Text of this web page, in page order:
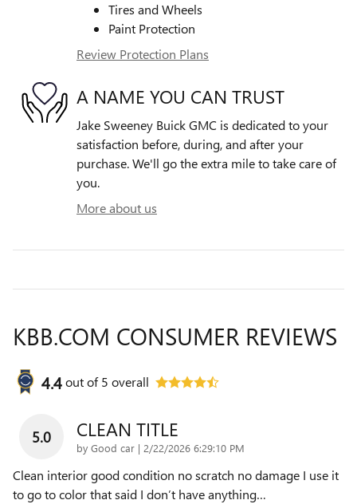
Tires and Wheels
Paint Protection
Review Protection Plans
A NAME YOU CAN TRUST
Jake Sweeney Buick GMC is dedicated to your
satisfaction before, during, and after your
purchase. We'll go the extra mile to take care of
you.
More about us
KBB.COM CONSUMER REVIEWS
4.4out of5 overall
5.0 CLEAN TITLE
by Good car | on
2/22/2026 6:29:10 PM
Clean interior good condition no scratch no damage I use it
to go to color that said I don’t have anything…